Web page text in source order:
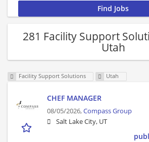
281 Facility Support
Utah
Facility Support Solutions Utah
CHEF MANAGER
08/05/2026,Compass Group
Salt Lake City, UT